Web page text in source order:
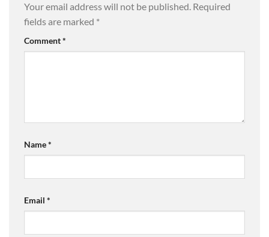
Your email address will not be published. Required
fields are marked *
Comment*
Name*
Email *